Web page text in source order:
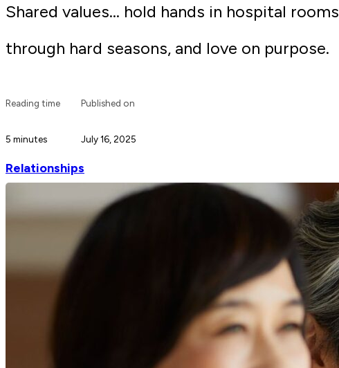
Shared values… hold hands in hospital
through hard seasons, and love on purpose.
Reading time
5 minutes
Published on
July 16, 2025
Relationships